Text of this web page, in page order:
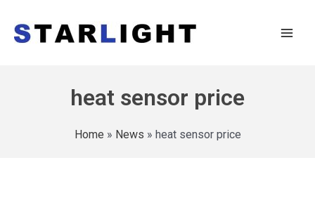
heat sensor price
Home » News » heat sensor price